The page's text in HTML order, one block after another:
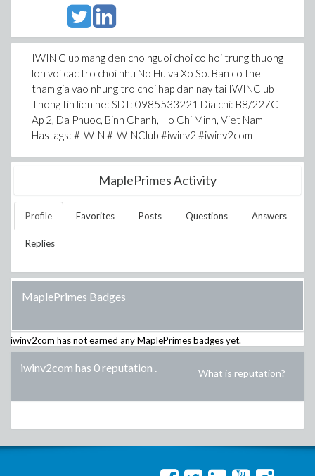
IWIN Club mang den cho nguoi choi co hoi trung thuong
lon voi cac tro choi nhu No Hu va Xo So. Ban co the
tham gia vao nhung tro choi hap dan nay tai IWINClub
Thong tin lien he: SDT: 0985533221 Dia chi: B8/227C
Ap 2, Da Phuoc, Binh Chanh, Ho Chi Minh, Viet Nam
Hastags: #IWIN #IWINClub #iwinv2 #iwinv2com
MaplePrimes Activity
Profile Favorites Posts Questions Answers
Replies
MaplePrimes Badges
iwinv2com has not earned any MaplePrimes badges yet.
iwinv2com has 0 reputation . What is reputation?